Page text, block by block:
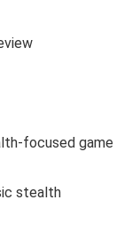
focused game
stealth